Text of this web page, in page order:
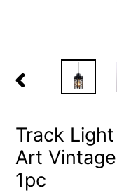
PREVIOUS
Track
Art
1pc